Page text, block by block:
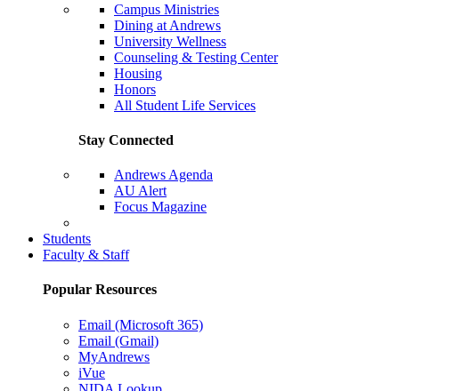
Campus Ministries
Dining at Andrews
University Wellness
Counseling & Testing Center
Housing
Honors
All Student Life Services
Stay Connected
Andrews Agenda
AU Alert
Focus Magazine
Students
Faculty & Staff
Popular Resources
Email (Microsoft 365)
Email (Gmail)
MyAndrews
iVue